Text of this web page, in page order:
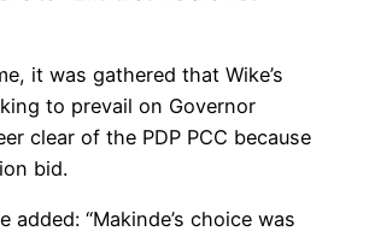
it was gathered that Wike’s
to prevail on Governor
clear of the PDP PCC because
bid.
added: “Makinde’s choice was